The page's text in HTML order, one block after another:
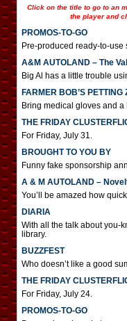
Click on the title to go to an
the player and
PROMOS-TO-GO
Pre-produced ready-to-
A&M AUTOLAND – The
Big Al has a little trouble
FARMER BOB’S PETTING
Bring medical gloves and a
THE FRIDAY
For Friday, July 31.
BROUGHT TO YOU BY
Funny fake sponsorship
A & M AUTOLAND –
You’ll be amazed how
DIARIA
With all the talk about you-
library.
BUZZFEST
Who doesn’t like a good
THE FRIDAY
For Friday, July 24.
PROMOS-TO-GO